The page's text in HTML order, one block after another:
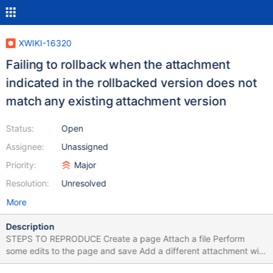
XWIKI-16320
Failing to rollback when the attachment
indicated in the rollbacked version does not
match any existing attachment version
Status:
Assignee:
Priority:
Resolution:
Open
Unassigned
Major
Unresolved
More
Description
STEPS TO REPRODUCE Create a page Attach a file Perform
some edits to the page and save Add a different attachment with
same name (update the attachment revision) Go to History tab